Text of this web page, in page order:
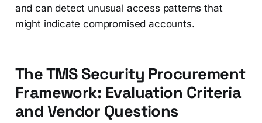
and can detect unusual access patterns that
might indicate compromised accounts.
The TMS Security Procurement
Framework: Evaluation Criteria
and Vendor Questions